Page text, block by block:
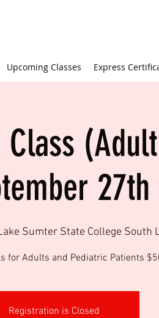
Upcoming Classes Express
Class
27th
Sumter State College South
for Adults and Pediatric Patients
Registration is Closed